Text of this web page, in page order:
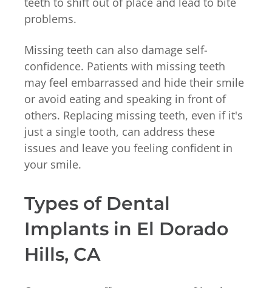
problems.
Missing teeth can also damage self-
confidence. Patients with missing teeth
may feel embarrassed and hide their smile
or avoid eating and speaking in front of
others. Replacing missing teeth, even if it's
just a single tooth, can address these
issues and leave you feeling confident in
your smile.
Types of Dental
Implants in El Dorado
Hills, CA